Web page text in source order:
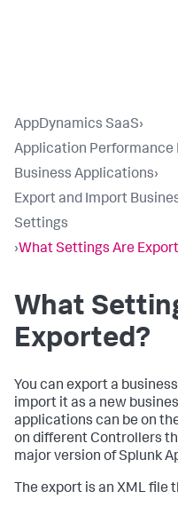
AppDynamics SaaS›
Application Performance
Business Applications›
Export and Import
Settings
›What Settings Are
What
Exported?
You can export a
import it as a new
applications can be on
on different Controllers
major version ofSplunk
The export is an XML file